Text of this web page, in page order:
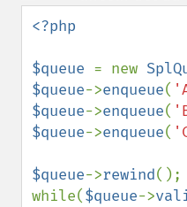
down
<?php
$queue = new
$queue->enqueue(
$queue->enqueue(
$queue->enqueue(
$queue->rewind();
while($queue->